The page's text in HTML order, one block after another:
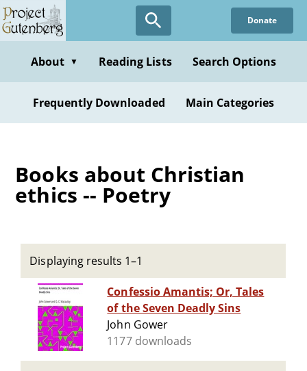
Skip
to
content
Donate
About ▼ Reading Lists Search Options
Frequently Downloaded Main Categories
Books about Christian
ethics -- Poetry
Displaying results 1–1
Confessio Amantis; Or, Tales
of the Seven Deadly Sins
John Gower
1177 downloads